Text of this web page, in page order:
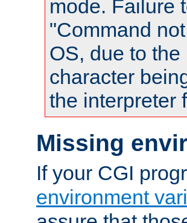
mode. Failure
"Command
OS, due to
character
the interpreter
Missing
If your CGI
environment